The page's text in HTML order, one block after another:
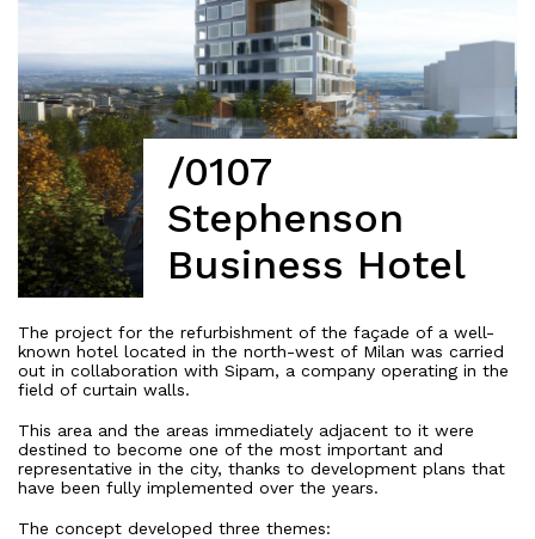
/0107
Stephenson
Business Hotel
The project for the refurbishment of the façade of a well-
known hotel located in the north-west of Milan was carried
out in collaboration with Sipam, a company operating in the
field of curtain walls.
This area and the areas immediately adjacent to it were
destined to become one of the most important and
representative in the city, thanks to development plans that
have been fully implemented over the years.
The concept developed three themes: